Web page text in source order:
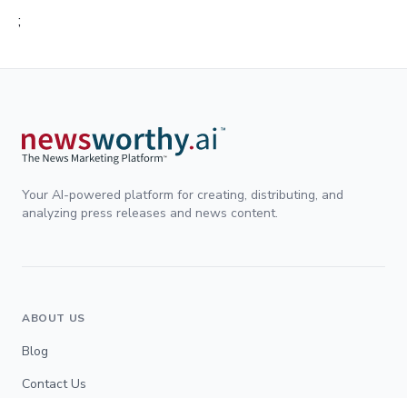
;
Your AI-powered platform for creating, distributing, and
analyzing press releases and news content.
ABOUT US
Blog
Contact Us